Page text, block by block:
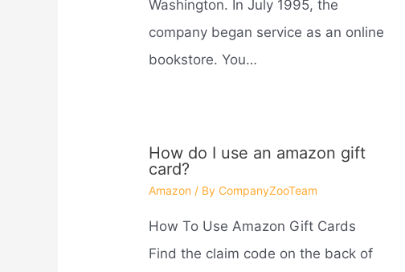
Washington. In July 1995, the
company began service as an online
bookstore. You…
How do I use an amazon gift
card?
Amazon / By CompanyZooTeam
How To Use Amazon Gift Cards
Find the claim code on the back of